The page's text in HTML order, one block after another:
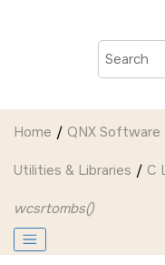
Home QNX
Utilities & Libraries C
wcsrtombs()